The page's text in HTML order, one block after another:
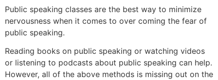
Public speaking classes are the best way to minimize
nervousness when it comes to over coming the fear of
public speaking.
Reading books on public speaking or watching videos
or listening to podcasts about public speaking can help.
However, all of the above methods is missing out on the